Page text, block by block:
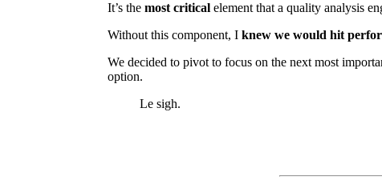
It’s themost critical element that a quality analysis
Without this component, Iknew we would hit
We decided to pivot to focus on the next most
option.
Le sigh.